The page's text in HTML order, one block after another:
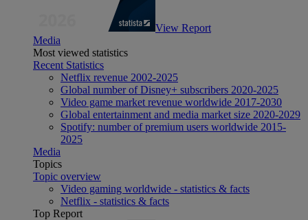
View Report
Media
Most viewed statistics
Recent Statistics
Netflix revenue 2002-2025
Global number of Disney+ subscribers 2020-2025
Video game market revenue worldwide 2017-2030
Global entertainment and media market size 2020-2029
Spotify: number of premium users worldwide 2015-
2025
Media
Topics
Topic overview
Video gaming worldwide - statistics & facts
Netflix - statistics & facts
Top Report